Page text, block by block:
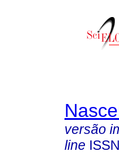
versão
line ISSN